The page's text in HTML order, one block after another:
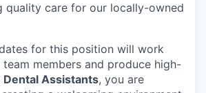
quality care for our locally-owned
for this position will work
members and produce high-
Dental Assistants, you are